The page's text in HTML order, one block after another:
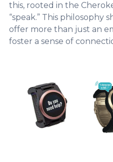
this, rooted in the
“speak.” This philosophy
offer more than just an
foster a sense of